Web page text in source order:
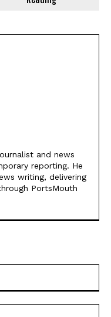
and news
reporting. He
writing, delivering